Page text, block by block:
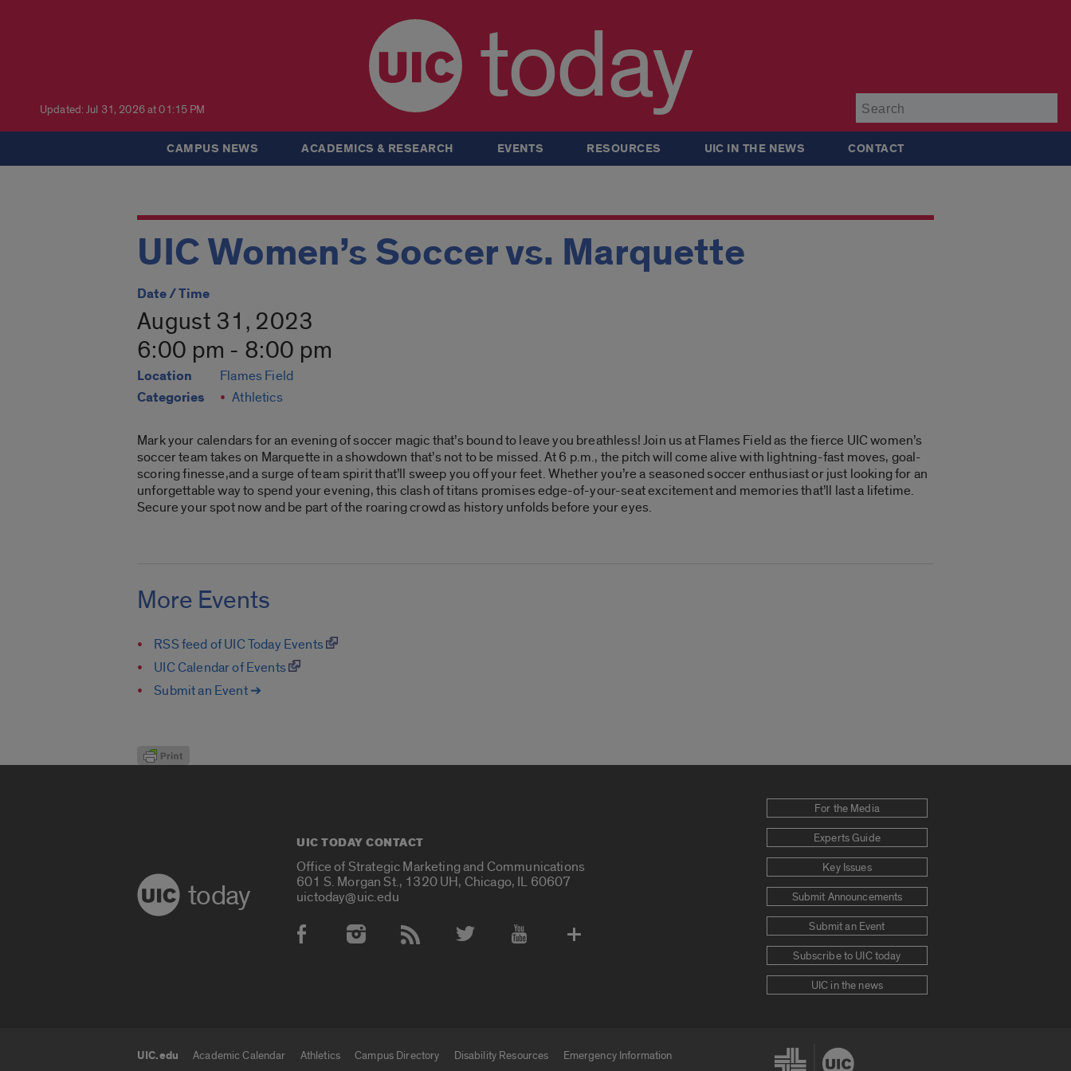
Updated: Jul 31, 2026 at 01:15 PM today
CAMPUS NEWS ACADEMICS & RESEARCH EVENTS RESOURCES UIC IN THE NEWS CONTACT
UIC Women’s Soccer vs. Marquette
Date / Time
August 31, 2023
6:00 pm - 8:00 pm
Location Flames Field
Categories Athletics
Mark your calendars for an evening of soccer magic that’s bound to leave you breathless! Join us at Flames Field as the fierce UIC women’s
soccer team takes on Marquette in a showdown that’s not to be missed. At 6 p.m., the pitch will come alive with lightning-fast moves, goal-
scoring finesse,and a surge of team spirit that’ll sweep you off your feet. Whether you’re a seasoned soccer enthusiast or just looking for an
unforgettable way to spend your evening, this clash of titans promises edge-of-your-seat excitement and memories that’ll last a lifetime.
Secure your spot now and be part of the roaring crowd as history unfolds before your eyes.
More Events
RSS feed of UIC Today Events
UIC Calendar of Events
Submit an Event ➔
today
UIC TODAY CONTACT
Office of Strategic Marketing and Communications
601 S. Morgan St., 1320 UH, Chicago, IL 60607
uictoday@uic.edu
Social Media Accounts
For the Media
Experts Guide
Key Issues
Submit Announcements
Submit an Event
Subscribe to UIC today
UIC in the news
UIC.edu Academic Calendar Athletics Campus Directory Disability Resources Emergency Information